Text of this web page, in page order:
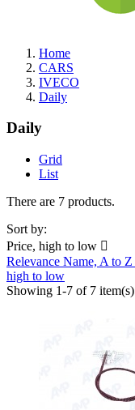
Home
CARS
IVECO
Daily
Daily
Grid
List
There are 7 products.
Sort by:
Price, high to low 
Relevance Name, A to Z
high to low
Showing 1-7 of 7 item(s)